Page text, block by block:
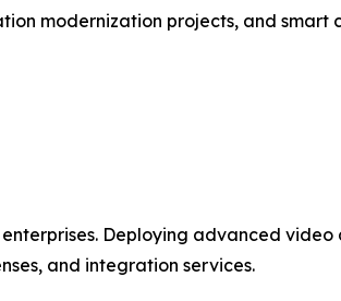
modernization projects, and smart
Deploying advanced video
and integration services.